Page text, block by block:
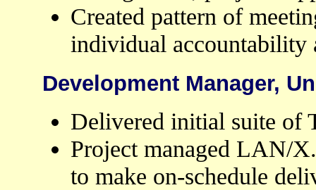
Created pattern of
individual accountability
Development Manager,
Delivered initial suite of
Project managed LAN/
to make on-schedule